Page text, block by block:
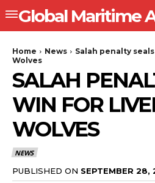
Global Maritime
Home News
Salah penalty
Wolves
SALAH
WIN FOR
WOLVES
NEWS
PUBLISHED ON SEPTEMBER 28,